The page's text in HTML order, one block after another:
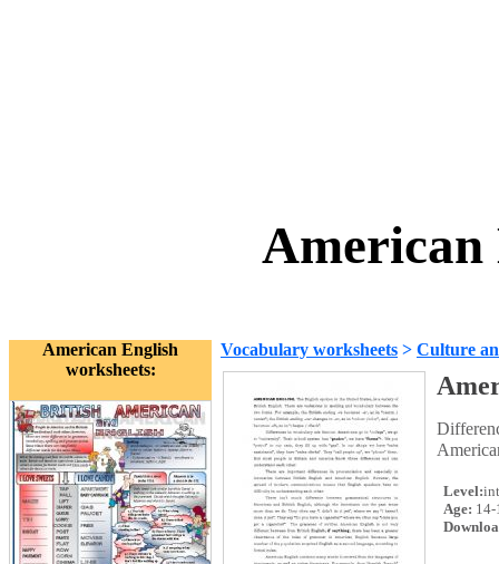
American
American English
worksheets:
Vocabulary worksheets > Culture
Level:
Age: 14-